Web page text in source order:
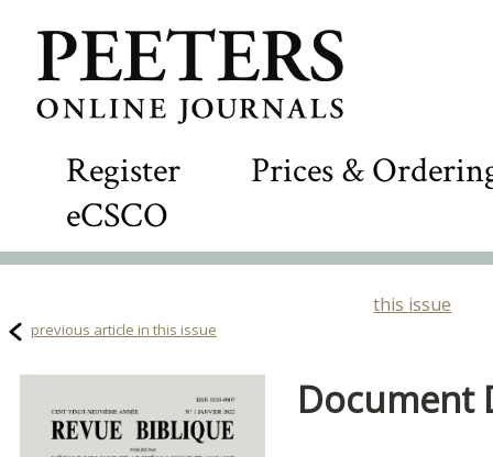
Register
Prices &
eCSCO
this issue
previous article in this issue
Document